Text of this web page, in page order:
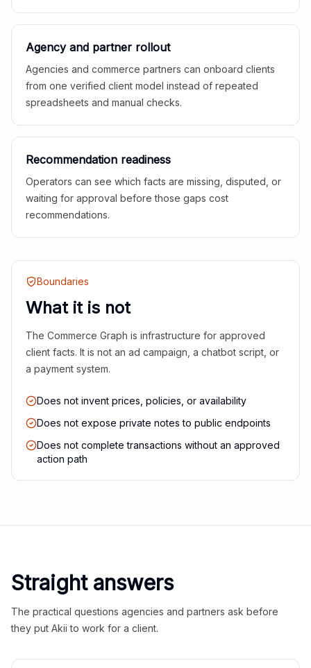
Agency and partner rollout
Agencies and commerce partners can onboard clients
from one verified client model instead of repeated
spreadsheets and manual checks.
Recommendation readiness
Operators can see which facts are missing, disputed, or
waiting for approval before those gaps cost
recommendations.
Boundaries
What it is not
The Commerce Graph is infrastructure for approved
client facts. It is not an ad campaign, a chatbot script, or
a payment system.
Does not invent prices, policies, or availability
Does not expose private notes to public endpoints
Does not complete transactions without an approved
action path
Straight answers
The practical questions agencies and partners ask before
they put Akii to work for a client.